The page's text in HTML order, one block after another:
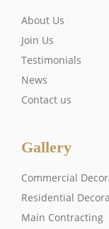
About Us
Join Us
Testimonials
News
Contact us
Gallery
Commercial
Residential
Main Contracting